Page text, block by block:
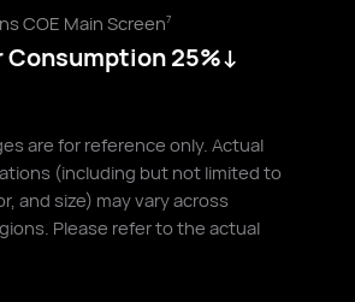
COE Main Screen7
Consumption 25%↓
are for reference only. Actual
(including but not limited to
and size) may vary across
Please refer to the actual